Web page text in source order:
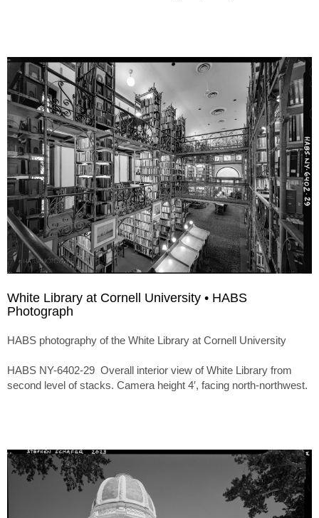
White Library at Cornell University • HABS
Photograph
HABS photography of the White Library at Cornell University
HABS NY-6402-29 Overall interior view of White Library from
second level of stacks. Camera height 4′, facing north-northwest.